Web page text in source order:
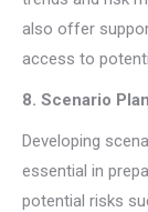
also offer
access to
8. Scenario
Developing
essential in
potential risks